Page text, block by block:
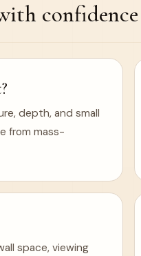
confidence
depth, and small
from mass-
space, viewing